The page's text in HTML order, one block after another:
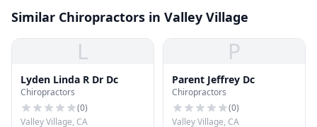
Similar Chiropractors in Valley Village
L
Lyden Linda R Dr Dc
Chiropractors
(0)
Valley Village, CA
P
Parent Jeffrey Dc
Chiropractors
(0)
Valley Village, CA